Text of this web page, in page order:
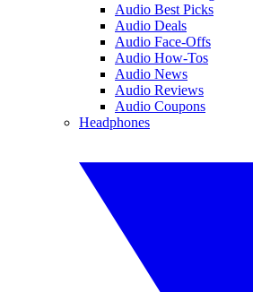
Audio Best Picks
Audio Deals
Audio Face-Offs
Audio How-Tos
Audio News
Audio Reviews
Audio Coupons
Headphones